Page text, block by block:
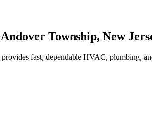
Andover Township, New
provides fast, dependable HVAC, plumbing,